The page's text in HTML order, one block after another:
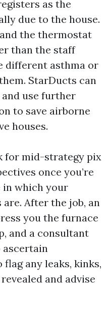
as the
due to the house.
the thermostat
than the staff
different asthma or
StarDucts can
use further
to save airborne
houses.
for mid-strategy pix
once you’re
in which your
are. After the job, an
you the furnace
and a consultant
ascertain
flag any leaks, kinks,
and advise